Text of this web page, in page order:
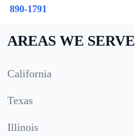
890-1791
AREAS WE SERVE
California
Texas
Illinois